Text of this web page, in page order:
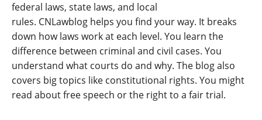
federal laws, state laws, and local
rules. CNLawblog helps you find your way. It breaks
down how laws work at each level. You learn the
difference between criminal and civil cases. You
understand what courts do and why. The blog also
covers big topics like constitutional rights. You might
read about free speech or the right to a fair trial.